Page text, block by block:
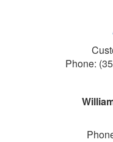
Phone: